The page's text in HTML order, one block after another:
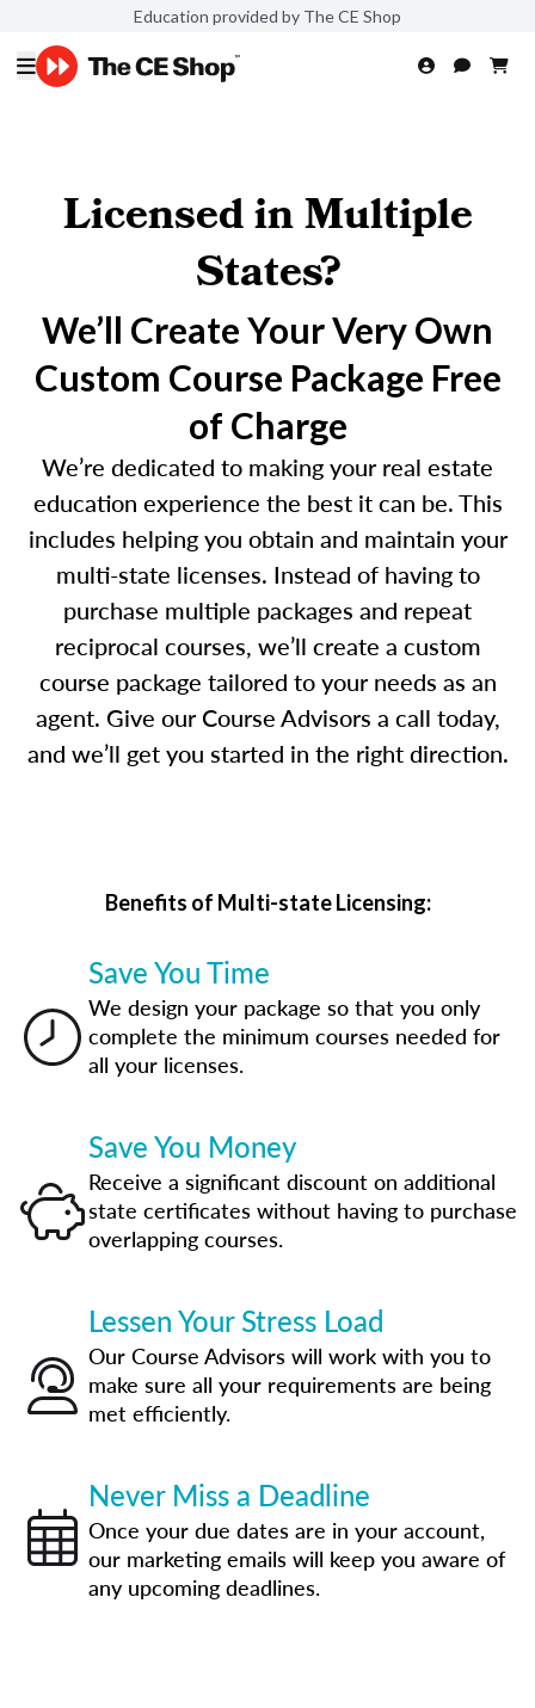
Education provided by The CE Shop
Licensed in Multiple
States?
We’ll Create Your Very Own
Custom Course Package Free
of Charge
We’re dedicated to making your real estate
education experience the best it can be. This
includes helping you obtain and maintain your
multi-state licenses. Instead of having to
purchase multiple packages and repeat
reciprocal courses, we’ll create a custom
course package tailored to your needs as an
agent. Give our Course Advisors a call today,
and we’ll get you started in the right direction.
Benefits of Multi-state Licensing:
Save You Time
We design your package so that you only
complete the minimum courses needed for
all your licenses.
Save You Money
Receive a significant discount on additional
state certificates without having to purchase
overlapping courses.
Lessen Your Stress Load
Our Course Advisors will work with you to
make sure all your requirements are being
met efficiently.
Never Miss a Deadline
Once your due dates are in your account,
our marketing emails will keep you aware of
any upcoming deadlines.